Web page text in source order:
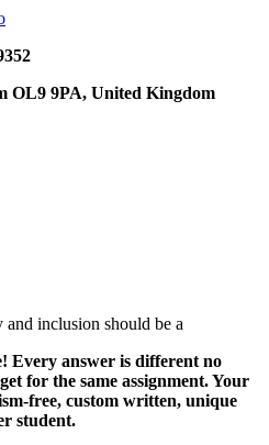
OL9 9PA, United Kingdom
inclusion should be a
Every answer is different no
for the same assignment. Your
free, custom written, unique
student.